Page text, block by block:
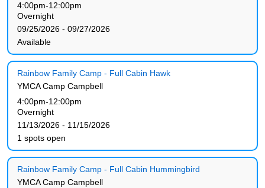
4:00pm-12:00pm
Overnight
09/25/2026 - 09/27/2026
Available
Rainbow Family Camp - Full Cabin Hawk
YMCA Camp Campbell
4:00pm-12:00pm
Overnight
11/13/2026 - 11/15/2026
1 spots open
Rainbow Family Camp - Full Cabin Hummingbird
YMCA Camp Campbell